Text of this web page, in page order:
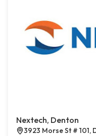
Nextech, Denton
3923 Morse St # 101,